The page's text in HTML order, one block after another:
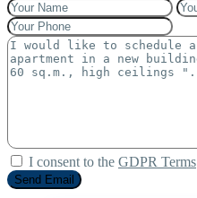
I consent to the GDPR Terms